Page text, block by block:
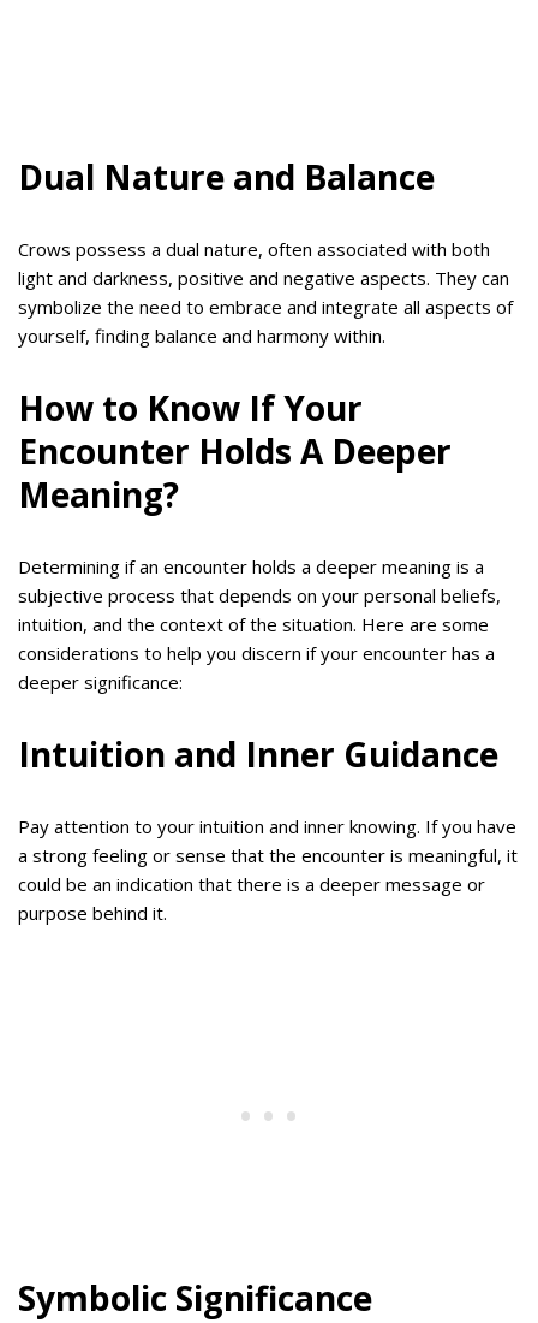
Dual Nature and Balance
Crows possess a dual nature, often associated with both
light and darkness, positive and negative aspects. They can
symbolize the need to embrace and integrate all aspects of
yourself, finding balance and harmony within.
How to Know If Your
Encounter Holds A Deeper
Meaning?
Determining if an encounter holds a deeper meaning is a
subjective process that depends on your personal beliefs,
intuition, and the context of the situation. Here are some
considerations to help you discern if your encounter has a
deeper significance:
Intuition and Inner Guidance
Pay attention to your intuition and inner knowing. If you have
a strong feeling or sense that the encounter is meaningful, it
could be an indication that there is a deeper message or
purpose behind it.
Symbolic Significance